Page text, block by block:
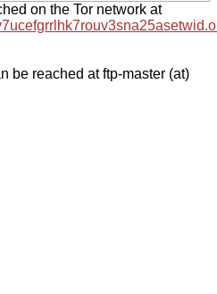
on the Tor network at
be reached at ftp-master (at)